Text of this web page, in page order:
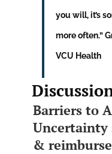
you will, it’s
more often.”
VCU Health
Barriers to
Uncertainty
&